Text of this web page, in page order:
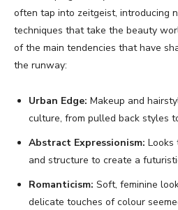
often tap into zeitgeist, introducing
techniques that take the beauty
of the main tendencies that have
the runway:
Urban Edge: Makeup and
culture, from pulled back styles
Abstract Expressionism: Looks
and structure to create a
Romanticism: Soft, feminine
delicate touches of colour